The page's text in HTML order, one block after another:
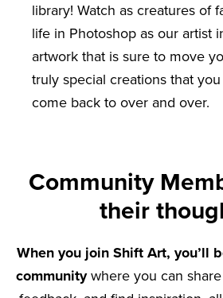
library! Watch as creatures of
life in Photoshop as our artist
artwork that is sure to move
truly special creations that
come back to over and over.
Community
their
When you join Shift Art, you’ll
communitywhere you can